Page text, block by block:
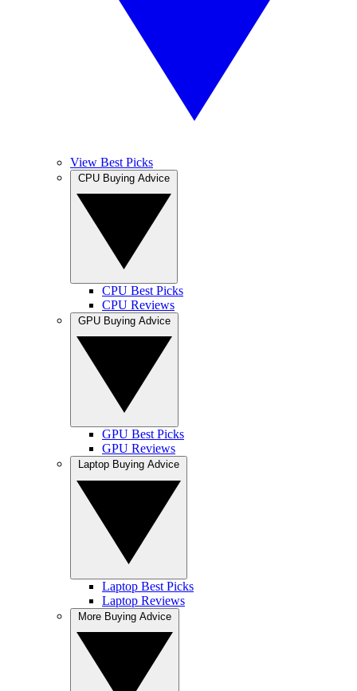
View Best Picks
CPU Best Picks
CPU Reviews
GPU Best Picks
GPU Reviews
Laptop Best Picks
Laptop Reviews